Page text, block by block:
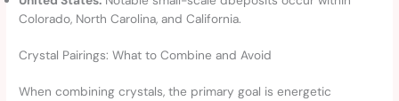
Colorado, North Carolina, and California.
Crystal Pairings: What to Combine and Avoid
When combining crystals, the primary goal is energetic